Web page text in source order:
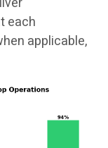
each
applicable,